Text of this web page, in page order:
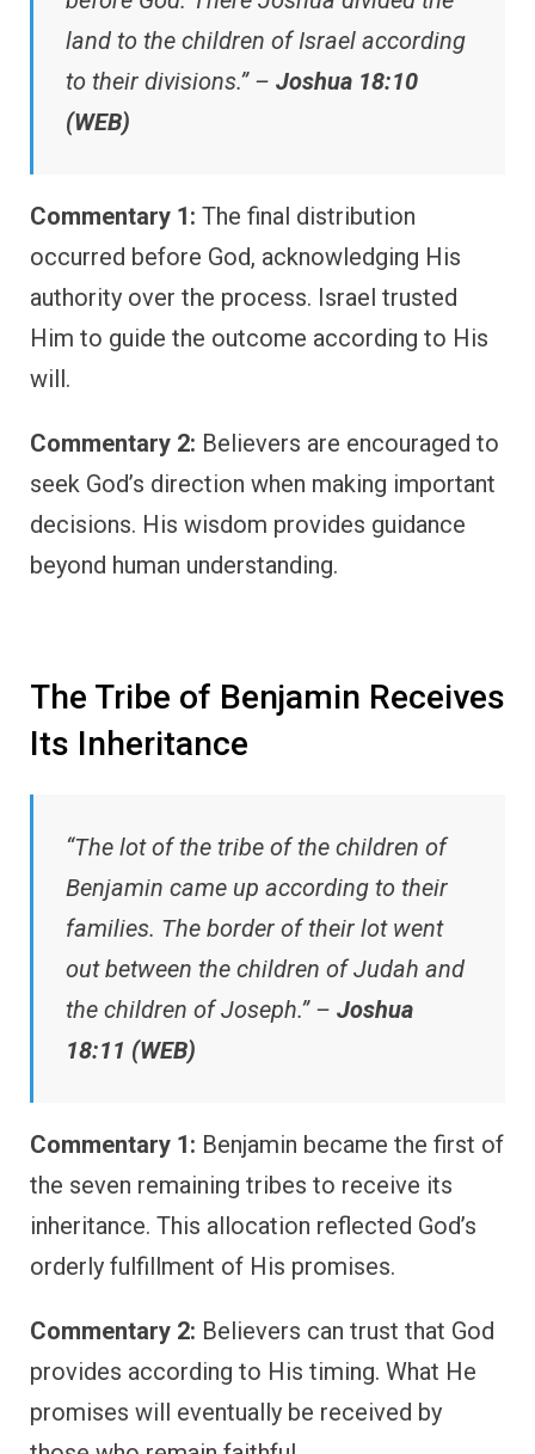
land to the children of Israel according
to their divisions.” – Joshua 18:10
(WEB)
Commentary 1: The final distribution
occurred before God, acknowledging His
authority over the process. Israel trusted
Him to guide the outcome according to His
will.
Commentary 2: Believers are encouraged to
seek God’s direction when making important
decisions. His wisdom provides guidance
beyond human understanding.
The Tribe of Benjamin Receives
Its Inheritance
“The lot of the tribe of the children of
Benjamin came up according to their
families. The border of their lot went
out between the children of Judah and
the children of Joseph.” – Joshua
18:11 (WEB)
Commentary 1: Benjamin became the first of
the seven remaining tribes to receive its
inheritance. This allocation reflected God’s
orderly fulfillment of His promises.
Commentary 2: Believers can trust that God
provides according to His timing. What He
promises will eventually be received by